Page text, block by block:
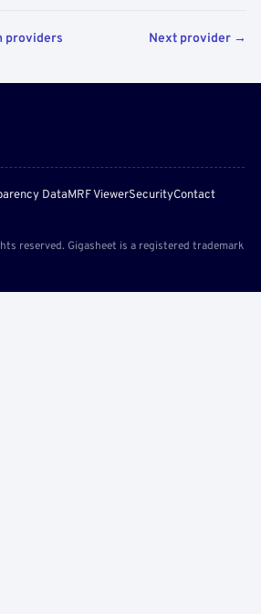
providers Next provider →
DataMRF ViewerSecurityContact
reserved. Gigasheet is a registered trademark